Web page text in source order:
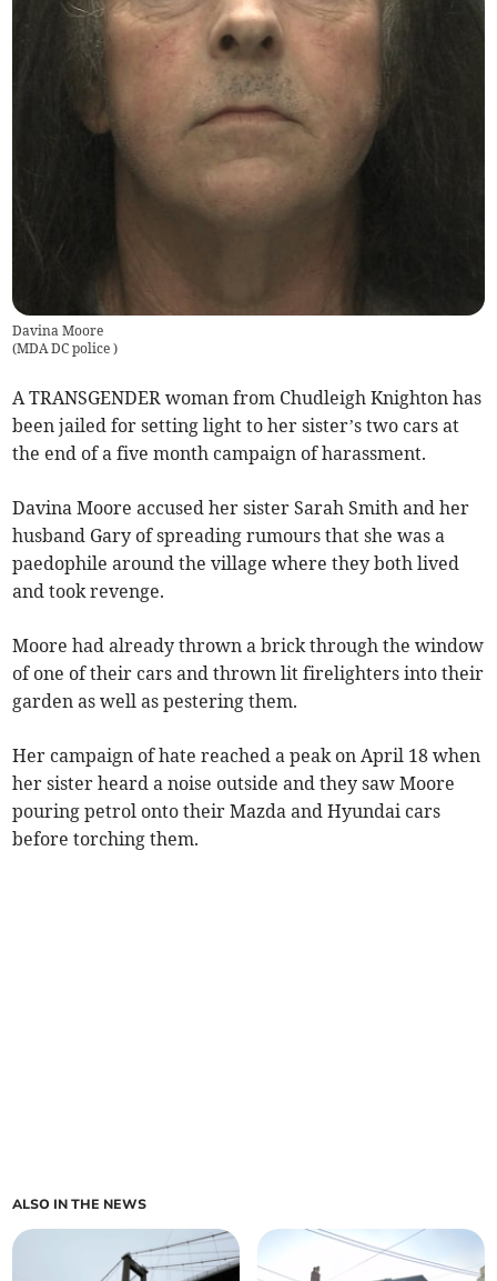
Davina Moore
(MDA DC police)
A TRANSGENDER woman from Chudleigh Knighton has
been jailed for setting light to her sister’s two cars at
the end of a five month campaign of harassment.
Davina Moore accused her sister Sarah Smith and her
husband Gary of spreading rumours that she was a
paedophile around the village where they both lived
and took revenge.
Moore had already thrown a brick through the window
of one of their cars and thrown lit firelighters into their
garden as well as pestering them.
Her campaign of hate reached a peak on April 18 when
her sister heard a noise outside and they saw Moore
pouring petrol onto their Mazda and Hyundai cars
before torching them.
ALSO IN THE NEWS